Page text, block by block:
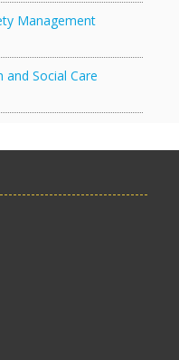
Management
and Social Care